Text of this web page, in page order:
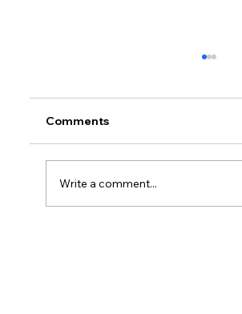
Comments
Write a comment...